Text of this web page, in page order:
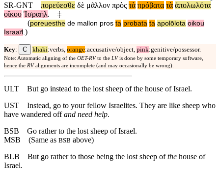
SR-GNT
πορεύεσθε δὲ μᾶλλον πρὸς τὰ πρόβατα τὰ ἀπολωλότα
οἴκου Ἰσραήλ.
‡
(poreuesthe de mallon pros ta probata ta apolōlota oikou
Israaʸl )
Key: C khaki:verbs, orange:accusative/object, pink:genitive/possessor.
Note: Automatic aligning of the OET-RVto the LVis done by some temporary software,
hence the RValignments are incomplete (and may occasionally be wrong).
ULT
But go instead to the lost sheep of the house of Israel.
UST
Instead, go to your fellow Israelites. They are like sheep who
have wandered offand need help.
BSB
Go rather to the lost sheep of Israel.
MSB (Same as BSB above)
BLB
But go rather to those being the lost sheep ofthe house of
Israel.